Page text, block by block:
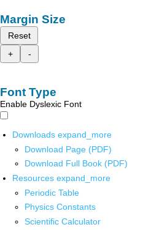
Margin Size
Reset
+
-
Font Type
Enable Dyslexic Font
Downloads expand_more
Download Page (PDF)
Download Full Book (PDF)
Resources expand_more
Periodic Table
Physics Constants
Scientific Calculator